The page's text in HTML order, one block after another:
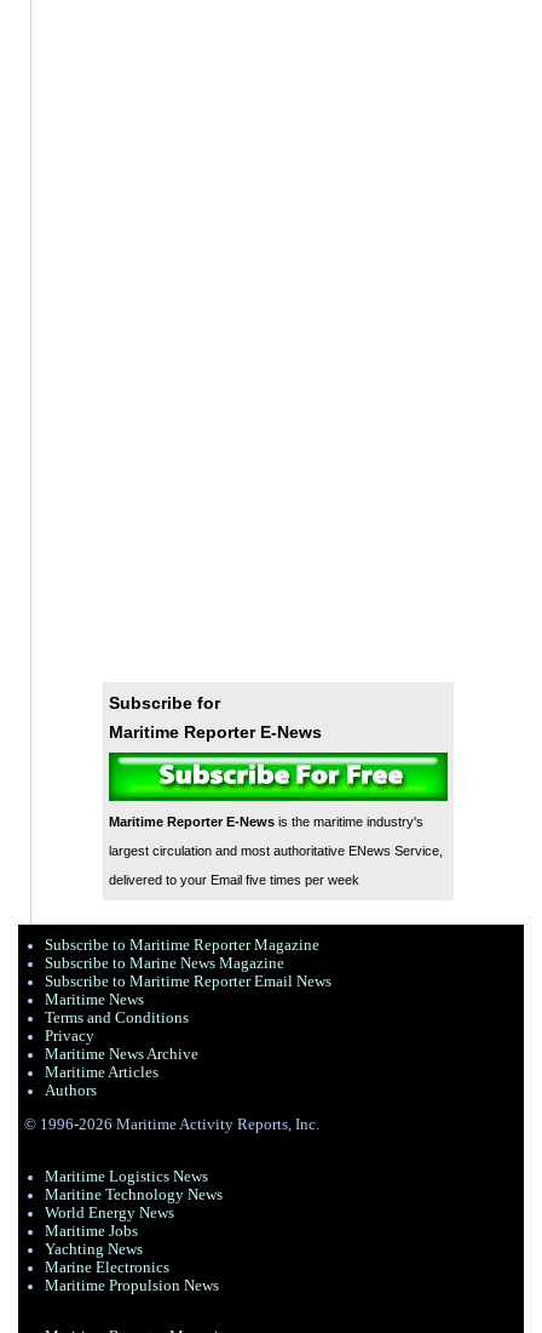
Subscribe for
Maritime Reporter E-News
Maritime Reporter E-Newsis the maritime industry's
largest circulation and most authoritative ENews Service,
delivered to your Email five times per week
Subscribe to Maritime Reporter Magazine
Subscribe to Marine News Magazine
Subscribe to Maritime Reporter Email News
Maritime News
Terms and Conditions
Privacy
Maritime News Archive
Maritime Articles
Authors
© 1996-2026 Maritime Activity Reports, Inc.
Maritime Logistics News
Maritine Technology News
World Energy News
Maritime Jobs
Yachting News
Marine Electronics
Maritime Propulsion News